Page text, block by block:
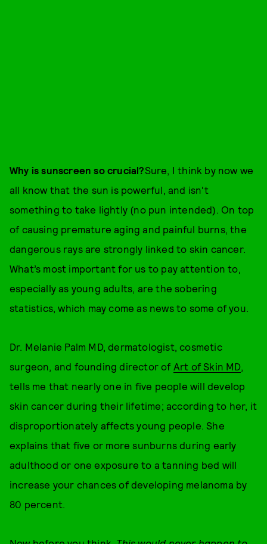
Why is sunscreen so crucial?Sure, I think by now we
all know that the sun is powerful, and isn't
something to take lightly (no pun intended). On top
of causing premature aging and painful burns, the
dangerous rays are strongly linked to skin cancer.
What’s most important for us to pay attention to,
especially as young adults, are the sobering
statistics, which may come as news to some of you.
Dr. Melanie Palm MD, dermatologist, cosmetic
surgeon, and founding director of Art of Skin MD,
tells me that nearly one in five people will develop
skin cancer during their lifetime; according to her, it
disproportionately affects young people. She
explains that five or more sunburns during early
adulthood or one exposure to a tanning bed will
increase your chances of developing melanoma by
80 percent.